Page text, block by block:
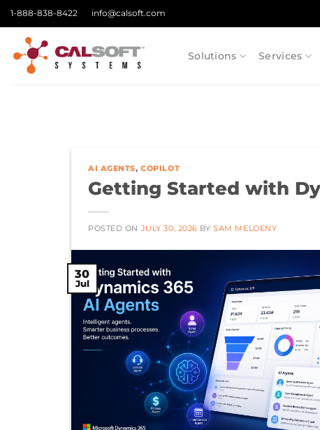
Skip
to
content
1-888-838-8422 info@calsoft.com
Solutions Services
AI AGENTS,COPILOT
Getting Started with
POSTED ON JULY 30, 2026 BYSAM MELOENY
30
Jul